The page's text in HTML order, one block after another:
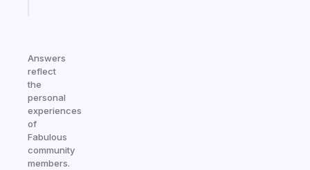
Answers
reflect
the
personal
experiences
of
Fabulous
community
members.